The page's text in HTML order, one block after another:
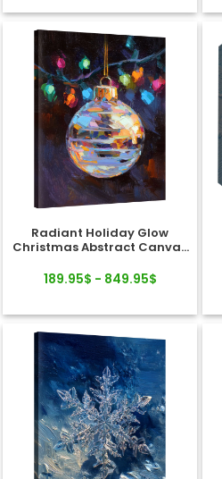
Radiant Holiday Glow
Christmas Abstract Canvas
189.95$ - 849.95$